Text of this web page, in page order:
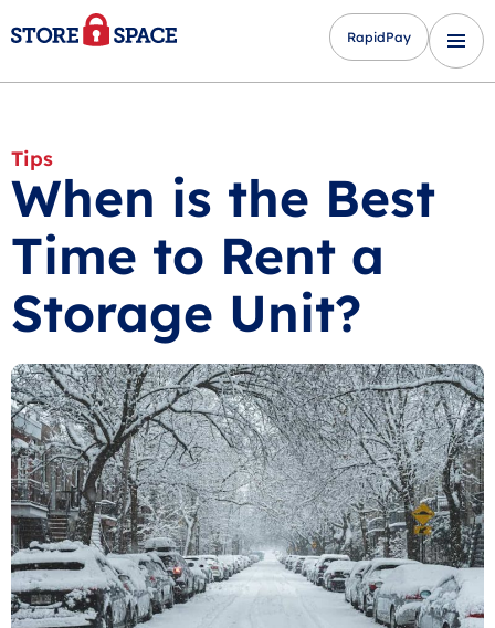
RapidPay
Tips
When is the Best
Time to Rent a
Storage Unit?